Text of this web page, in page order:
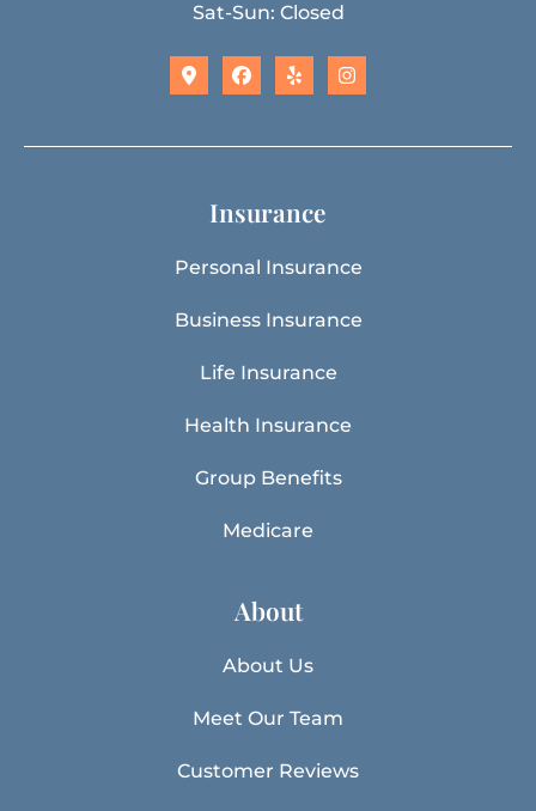
Sat-Sun: Closed
Insurance
Personal Insurance
Business Insurance
Life Insurance
Health Insurance
Group Benefits
Medicare
About
About Us
Meet Our Team
Customer Reviews